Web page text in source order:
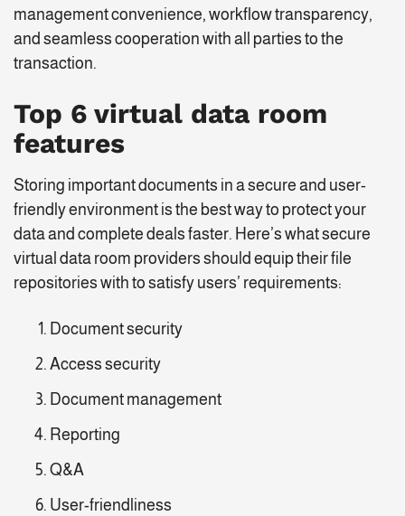
management convenience, workflow transparency,
and seamless cooperation with all parties to the
transaction.
Top 6 virtual data room
features
Storing important documents in a secure and user-
friendly environment is the best way to protect your
data and complete deals faster. Here’s what secure
virtual data room providers should equip their file
repositories with to satisfy users’ requirements:
Document security
Access security
Document management
Reporting
Q&A
User-friendliness